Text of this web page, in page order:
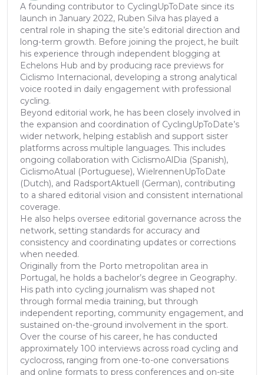
A founding contributor to CyclingUpToDate since its
launch in January 2022, Ruben Silva has played a
central role in shaping the site’s editorial direction and
long-term growth. Before joining the project, he built
his experience through independent blogging at
Echelons Hub and by producing race previews for
Ciclismo Internacional, developing a strong analytical
voice rooted in daily engagement with professional
cycling.
Beyond editorial work, he has been closely involved in
the expansion and coordination of CyclingUpToDate’s
wider network, helping establish and support sister
platforms across multiple languages. This includes
ongoing collaboration with CiclismoAlDia (Spanish),
CiclismoAtual (Portuguese), WielrennenUpToDate
(Dutch), and RadsportAktuell (German), contributing
to a shared editorial vision and consistent international
coverage.
He also helps oversee editorial governance across the
network, setting standards for accuracy and
consistency and coordinating updates or corrections
when needed.
Originally from the Porto metropolitan area in
Portugal, he holds a bachelor’s degree in Geography.
His path into cycling journalism was shaped not
through formal media training, but through
independent reporting, community engagement, and
sustained on-the-ground involvement in the sport.
Over the course of his career, he has conducted
approximately 100 interviews across road cycling and
cyclocross, ranging from one-to-one conversations
and online formats to press conferences and on-site